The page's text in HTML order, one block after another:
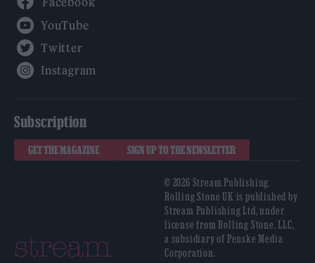
Subscription
GET THE MAGAZINE SIGN UP TO THE NEWSLETTER
© 2026 Stream Publishing.
Rolling Stone UK is published by
Stream Publishing Ltd, under
license from Rolling Stone, LLC,
a subsidiary of Penske Media
Corporation.